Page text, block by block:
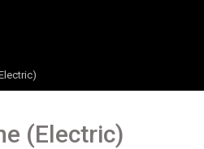
(Electric)